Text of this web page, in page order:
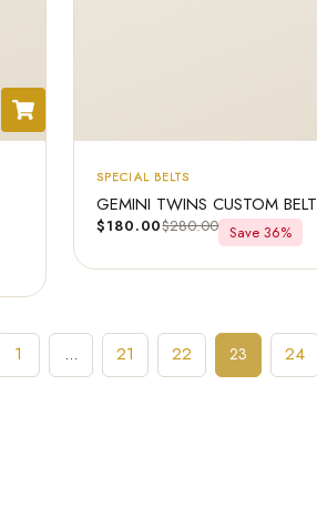
SPECIAL BELTS
GEMINI TWINS CUSTOM BELT
$180.00$280.00 Save 36%
1 … 21 22 23 24